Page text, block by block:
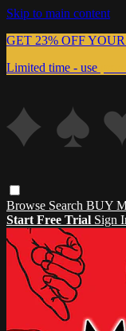
Skip to main content
GET 23% OFF
Limited time - use
Browse Search BUY
Start Free Trial Sign